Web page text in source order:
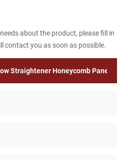
about the product, please fill in
contact you as soon as possible.